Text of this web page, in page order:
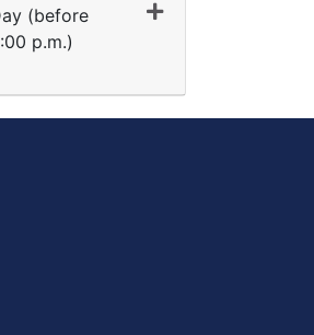
(before
p.m.)
TR 5316 - 45413